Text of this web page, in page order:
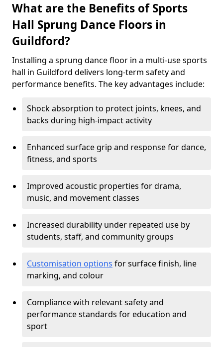
What are the Benefits of Sports
Hall Sprung Dance Floors in
Guildford?
Installing a sprung dance floor in a multi-use sports
hall in Guildford delivers long-term safety and
performance benefits. The key advantages include:
Shock absorption to protect joints, knees, and
backs during high-impact activity
Enhanced surface grip and response for dance,
fitness, and sports
Improved acoustic properties for drama,
music, and movement classes
Increased durability under repeated use by
students, staff, and community groups
Customisation options for surface finish, line
marking, and colour
Compliance with relevant safety and
performance standards for education and
sport